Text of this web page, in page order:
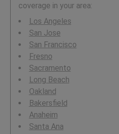
coverage in your area:
Los Angeles
San Jose
San Francisco
Fresno
Sacramento
Long Beach
Oakland
Bakersfield
Anaheim
Santa Ana